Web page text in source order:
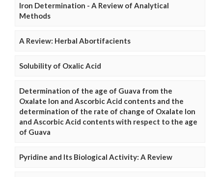
Iron Determination - A Review of Analytical
Methods
A Review: Herbal Abortifacients
Solubility of Oxalic Acid
Determination of the age of Guava from the
Oxalate Ion and Ascorbic Acid contents and the
determination of the rate of change of Oxalate Ion
and Ascorbic Acid contents with respect to the age
of Guava
Pyridine and Its Biological Activity: A Review